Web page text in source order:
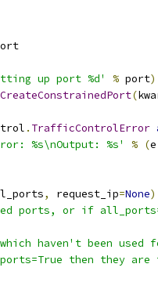
up port %d' % port)
CreateConstrainedPort(
. TrafficControlError
%s\nOutput: %s' % (e
, request_ip=None
ports, or if
haven't been used
then they are